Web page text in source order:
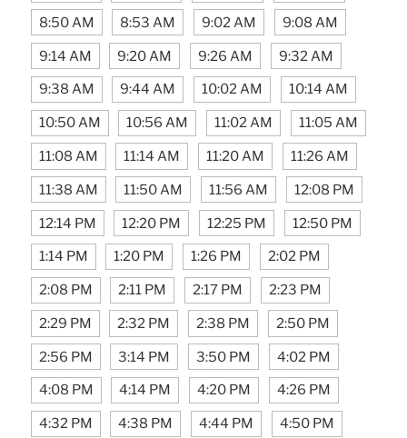
8:50 AM 8:53 AM 9:02 AM 9:08 AM
9:14 AM 9:20 AM 9:26 AM 9:32 AM
9:38 AM 9:44 AM 10:02 AM 10:14 AM
10:50 AM 10:56 AM 11:02 AM 11:05 AM
11:08 AM 11:14 AM 11:20 AM 11:26 AM
11:38 AM 11:50 AM 11:56 AM 12:08 PM
12:14 PM 12:20 PM 12:25 PM 12:50 PM
1:14 PM 1:20 PM 1:26 PM 2:02 PM
2:08 PM 2:11 PM 2:17 PM 2:23 PM
2:29 PM 2:32 PM 2:38 PM 2:50 PM
2:56 PM 3:14 PM 3:50 PM 4:02 PM
4:08 PM 4:14 PM 4:20 PM 4:26 PM
4:32 PM 4:38 PM 4:44 PM 4:50 PM